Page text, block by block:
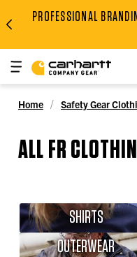
PROFESSIONAL
Home Safety Gear
ALL FR
SHIRTS
OUTERWEAR